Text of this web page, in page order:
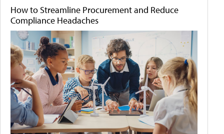
How to Streamline Procurement and Reduce
Compliance Headaches